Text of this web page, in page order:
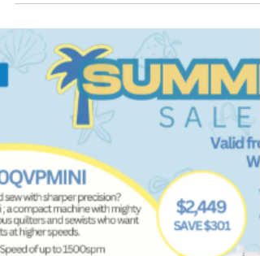
Mar 23
5 min read
Exciting Updates from My
Sewing Supplies
What We Have Been Up To We have spent the
last few weekends at events, including the
show, Illawarra Craft and Quilt Expo, and the
Industry Day. Here are some photos from those
events. A Peek into the Classroom Lindfield
Bernina B990 Day Sylvania Beginners
Piecing There is still a chance to join this class if
interests you. It is open to all skill levels. This
is a great way to improve your patchwork and
piecing skills while learning some new techni